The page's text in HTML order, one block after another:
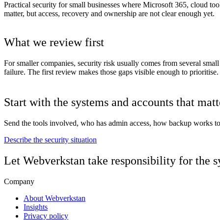
Practical security for small businesses where Microsoft 365, cloud
matter, but access, recovery and ownership are not clear enough yet.
What we review first
For smaller companies, security risk usually comes from several
failure. The first review makes those gaps visible enough to prioritise.
Start with the systems and accounts that
Send the tools involved, who has admin access, how backup works
Describe the security situation
Let Webverkstan take responsibility for the
Company
About Webverkstan
Insights
Privacy policy